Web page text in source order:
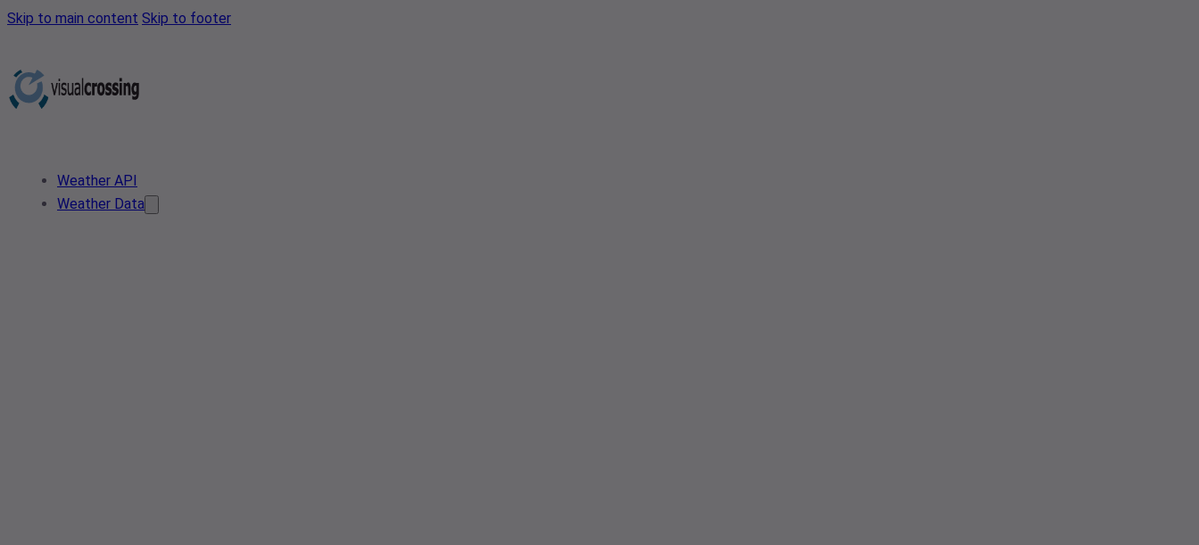
Skip to main content Skip to footer
Weather API
Weather Data